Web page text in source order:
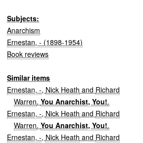
Subjects:
Anarchism
Ernestan, - (1898-1954)
Book reviews
Similar items
Ernestan, -, Nick Heath and Richard
Warren.You Anarchist, You!.
Ernestan, -, Nick Heath and Richard
Warren.You Anarchist, You!.
Ernestan, -, Nick Heath and Richard